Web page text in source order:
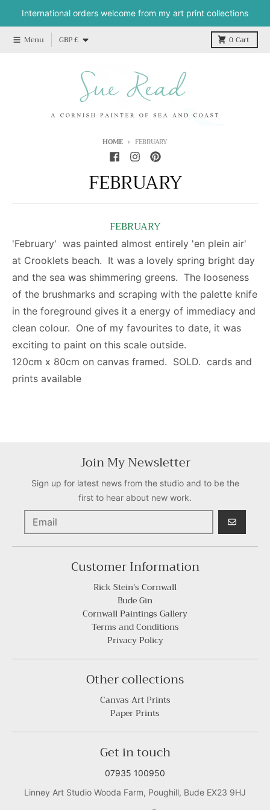
Skip to content
International orders welcome from my art print collections
Menu Country/region
GBP £ 0 Cart
HOME FEBRUARY
FEBRUARY
FEBRUARY
'February' was painted almost entirely 'en plein air'
at Crooklets beach. It was a lovely spring bright day
and the sea was shimmering greens. The looseness
of the brushmarks and scraping with the palette knife
in the foreground gives it a energy of immediacy and
clean colour. One of my favourites to date, it was
exciting to paint on this scale outside.
120cm x 80cm on canvas framed. SOLD. cards and
prints available
Join My Newsletter
Sign up for latest news from the studio and to be the
first to hear about new work.
GO
Customer Information
Rick Stein's Cornwall
Bude Gin
Cornwall Paintings Gallery
Terms and Conditions
Privacy Policy
Other collections
Canvas Art Prints
Paper Prints
Get in touch
07935 100950
Linney Art Studio Wooda Farm, Poughill, Bude EX23 9HJ